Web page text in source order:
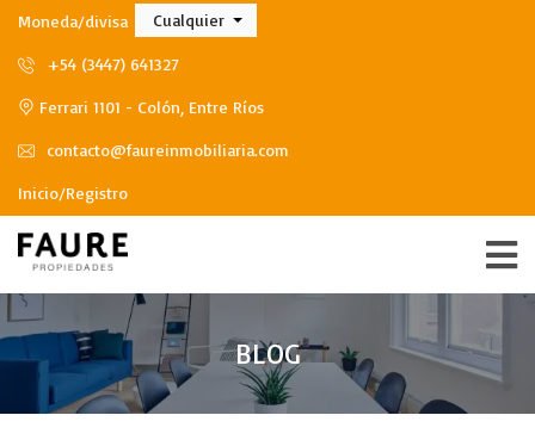
Moneda/divisa Cualquier
+54 (3447) 641327
Ferrari 1101 - Colón, Entre Ríos
contacto@faureinmobiliaria.com
Inicio/Registro
BLOG